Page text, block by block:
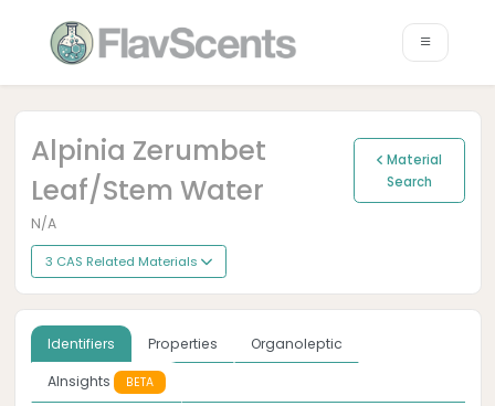
Alpinia Zerumbet
Leaf/stem Water
Material
Search
N/A
3 CAS Related Materials
Identifiers Properties
Organoleptic
AInsights
BETA